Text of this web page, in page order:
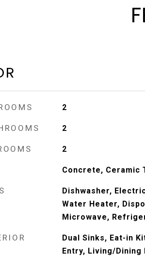
2
2
2
Concrete, Ceramic
Dishwasher,
Water Heater,
Microwave,
Dual Sinks, Eat-in
Entry, Living/Dining